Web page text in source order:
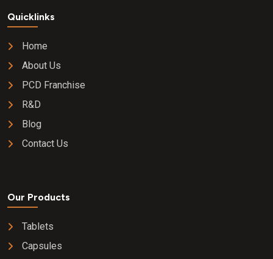
Quicklinks
Home
About Us
PCD Franchise
R&D
Blog
Contact Us
Our Products
Tablets
Capsules